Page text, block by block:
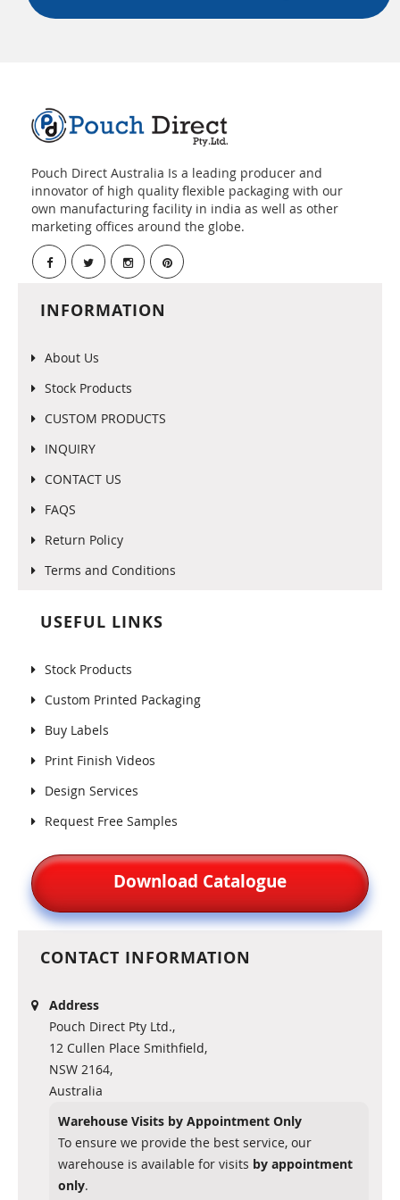
Pouch Direct Australia Is a leading producer and
innovator of high quality flexible packaging with our
own manufacturing facility in india as well as other
marketing offices around the globe.
INFORMATION
About Us
Stock Products
CUSTOM PRODUCTS
INQUIRY
CONTACT US
FAQS
Return Policy
Terms and Conditions
USEFUL LINKS
Stock Products
Custom Printed Packaging
Buy Labels
Print Finish Videos
Design Services
Request Free Samples
Download Catalogue
CONTACT INFORMATION
Address
Pouch Direct Pty Ltd.,
12 Cullen Place Smithfield,
NSW 2164,
Australia
Warehouse Visits by Appointment Only
To ensure we provide the best service, our
warehouse is available for visits by appointment
only.